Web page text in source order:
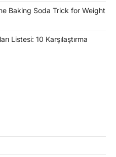
Baking Soda Trick for Weight
Listesi: 10 Karşılaştırma